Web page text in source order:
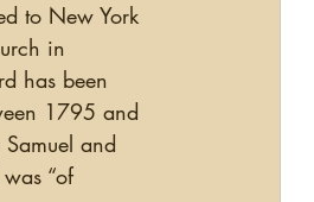
to New York
in
has been
1795 and
and
“of